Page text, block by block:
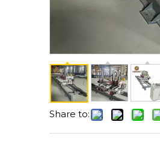
Share to: